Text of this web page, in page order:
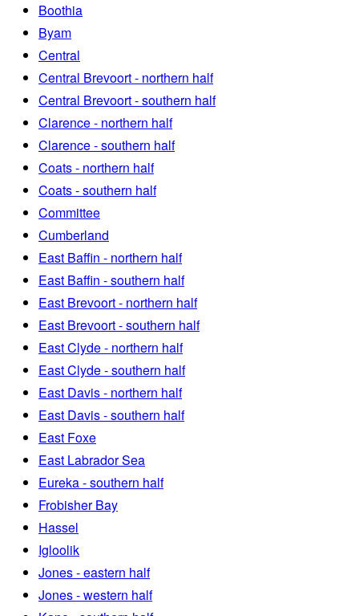
Boothia
Byam
Central
Central Brevoort - northern half
Central Brevoort - southern half
Clarence - northern half
Clarence - southern half
Coats - northern half
Coats - southern half
Committee
Cumberland
East Baffin - northern half
East Baffin - southern half
East Brevoort - northern half
East Brevoort - southern half
East Clyde - northern half
East Clyde - southern half
East Davis - northern half
East Davis - southern half
East Foxe
East Labrador Sea
Eureka - southern half
Frobisher Bay
Hassel
Igloolik
Jones - eastern half
Jones - western half